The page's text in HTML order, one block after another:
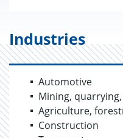
Industries
Automotive
Mining,
Agriculture,
Construction